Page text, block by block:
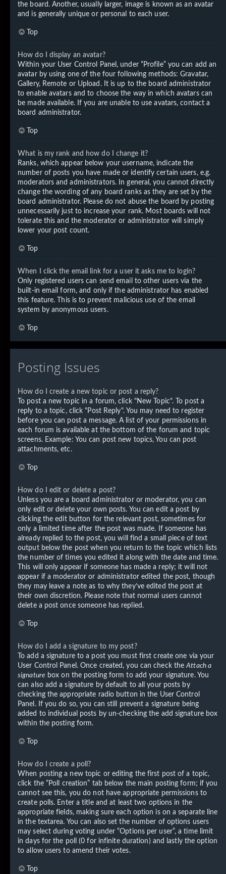
the board. Another, usually larger, image is known as an avatar
and is generally unique or personal to each user.
Top
How do I display an avatar?
Within your User Control Panel, under “Profile” you can add an
avatar by using one of the four following methods: Gravatar,
Gallery, Remote or Upload. It is up to the board administrator
to enable avatars and to choose the way in which avatars can
be made available. If you are unable to use avatars, contact a
board administrator.
Top
What is my rank and how do I change it?
Ranks, which appear below your username, indicate the
number of posts you have made or identify certain users, e.g.
moderators and administrators. In general, you cannot directly
change the wording of any board ranks as they are set by the
board administrator. Please do not abuse the board by posting
unnecessarily just to increase your rank. Most boards will not
tolerate this and the moderator or administrator will simply
lower your post count.
Top
When I click the email link for a user it asks me to login?
Only registered users can send email to other users via the
built-in email form, and only if the administrator has enabled
this feature. This is to prevent malicious use of the email
system by anonymous users.
Top
Posting Issues
How do I create a new topic or post a reply?
To post a new topic in a forum, click "New Topic". To post a
reply to a topic, click "Post Reply". You may need to register
before you can post a message. A list of your permissions in
each forum is available at the bottom of the forum and topic
screens. Example: You can post new topics, You can post
attachments, etc.
Top
How do I edit or delete a post?
Unless you are a board administrator or moderator, you can
only edit or delete your own posts. You can edit a post by
clicking the edit button for the relevant post, sometimes for
only a limited time after the post was made. If someone has
already replied to the post, you will find a small piece of text
output below the post when you return to the topic which lists
the number of times you edited it along with the date and time.
This will only appear if someone has made a reply; it will not
appear if a moderator or administrator edited the post, though
they may leave a note as to why they’ve edited the post at
their own discretion. Please note that normal users cannot
delete a post once someone has replied.
Top
How do I add a signature to my post?
To add a signature to a post you must first create one via your
User Control Panel. Once created, you can check theAttach a
signature box on the posting form to add your signature. You
can also add a signature by default to all your posts by
checking the appropriate radio button in the User Control
Panel. If you do so, you can still prevent a signature being
added to individual posts by un-checking the add signature box
within the posting form.
Top
How do I create a poll?
When posting a new topic or editing the first post of a topic,
click the “Poll creation” tab below the main posting form; if you
cannot see this, you do not have appropriate permissions to
create polls. Enter a title and at least two options in the
appropriate fields, making sure each option is on a separate line
in the textarea. You can also set the number of options users
may select during voting under “Options per user”, a time limit
in days for the poll (0 for infinite duration) and lastly the option
to allow users to amend their votes.
Top